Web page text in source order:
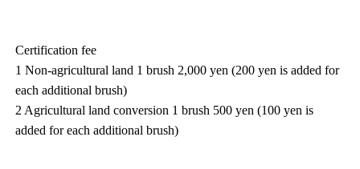
Certification fee
1 Non-agricultural land 1 brush 2,000 yen (200 yen is added for
each additional brush)
2 Agricultural land conversion 1 brush 500 yen (100 yen is
added for each additional brush)